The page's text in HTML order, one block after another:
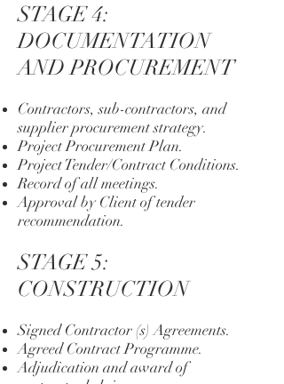
STAGE 4:
DOCUMENTATION
AND PROCUREMENT
Contractors, sub-contractors, and
supplier procurement strategy.
Project Procurement Plan.
Project Tender/Contract Conditions.
Record of all meetings.
Approval by Client of tender
recommendation.
STAGE 5:
CONSTRUCTION
Signed Contractor (s) Agreements.
Agreed Contract Programme.
Adjudication and award of